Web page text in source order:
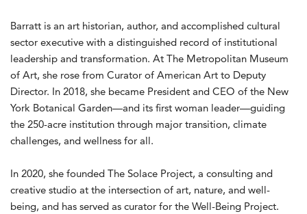
Barratt is an art historian, author, and accomplished cultural
sector executive with a distinguished record of institutional
leadership and transformation. At The Metropolitan Museum
of Art, she rose from Curator of American Art to Deputy
Director. In 2018, she became President and CEO of the New
York Botanical Garden—and its first woman leader—guiding
the 250-acre institution through major transition, climate
challenges, and wellness for all.
In 2020, she founded The Solace Project, a consulting and
creative studio at the intersection of art, nature, and well-
being, and has served as curator for the Well-Being Project.